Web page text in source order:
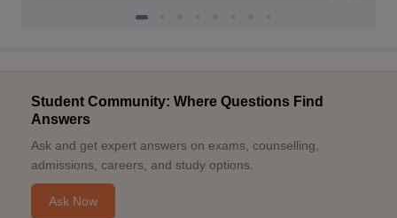
Student Community: Where Questions Find
Answers
Ask and get expert answers on exams, counselling,
admissions, careers, and study options.
Ask Now